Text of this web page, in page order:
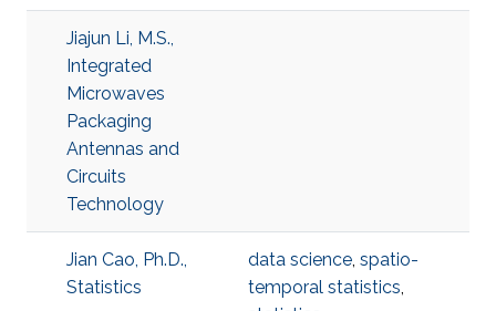
Jiajun Li, M.S.,
Integrated
Microwaves
Packaging
Antennas and
Circuits
Technology
Jian Cao, Ph.D.,
Statistics
data science, spatio-
temporal statistics,